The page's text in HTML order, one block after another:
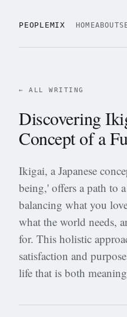
PEOPLEMIX HOMEABOUT
← ALL WRITING
Discovering
Concept of a
Ikigai, a Japanese
being,' offers a path to
balancing what you
what the world needs,
for. This holistic
satisfaction and
life that is both